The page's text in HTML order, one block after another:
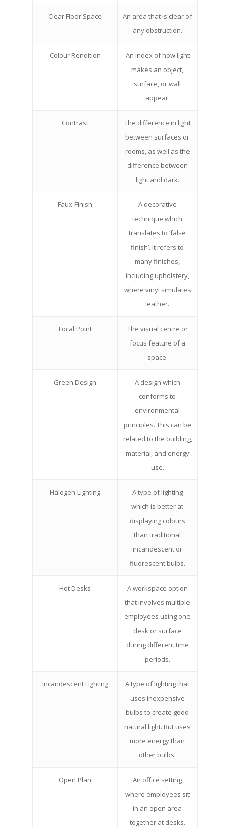
Clear Floor Space
An area that is clear of
any obstruction.
Colour Rendition
An index of how light
makes an object,
surface, or wall
appear.
Contrast
The difference in light
between surfaces or
rooms, as well as the
difference between
light and dark.
Faux-Finish
A decorative
technique which
translates to ‘false
finish’. It refers to
many finishes,
including upholstery,
where vinyl simulates
leather.
Focal Point
The visual centre or
focus feature of a
space.
Green Design
A design which
conforms to
environmental
principles. This can be
related to the building,
material, and energy
use.
Halogen Lighting
A type of lighting
which is better at
displaying colours
than traditional
incandescent or
fluorescent bulbs.
Hot Desks
A workspace option
that involves multiple
employees using one
desk or surface
during different time
periods.
Incandescent Lighting
A type of lighting that
uses inexpensive
bulbs to create good
natural light. But uses
more energy than
other bulbs.
Open Plan
An office setting
where employees sit
in an open area
together at desks.